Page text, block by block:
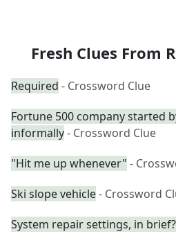
Fresh Clues From
Required - Crossword Clue
Fortune 500 company started
informally- Crossword Clue
"Hit me up whenever" -
Ski slope vehicle- Crossword
System repair settings, in brief?